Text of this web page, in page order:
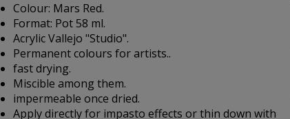
Colour: Mars Red.
Format: Pot 58 ml.
Acrylic Vallejo "Studio".
Permanent colours for artists..
fast drying.
Miscible among them.
impermeable once dried.
Apply directly for impasto effects or thin down with